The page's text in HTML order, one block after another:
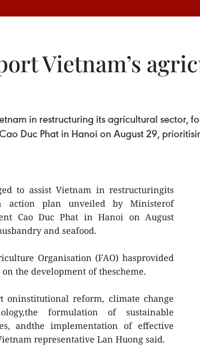
Vietnam’s
in restructuring its agricultural sector,
Duc Phat in Hanoi on August 29,
to assist Vietnam in restructuringits
action plan unveiled by Ministerof
Cao Duc Phat in Hanoi on August
and seafood.
Organisation (FAO) hasprovided
the development of thescheme.
oninstitutional reform, climate change
formulation of sustainable
andthe implementation of effective
representative Lan Huong said.